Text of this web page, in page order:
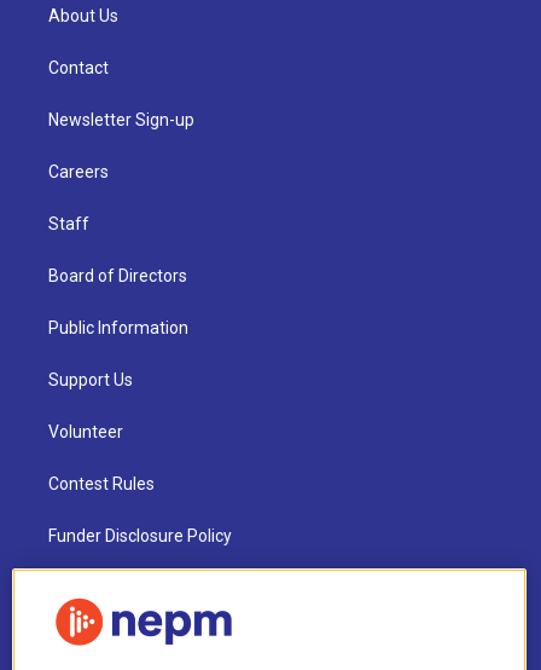
About Us
Contact
Newsletter Sign-up
Careers
Staff
Board of Directors
Public Information
Support Us
Volunteer
Contest Rules
Funder Disclosure Policy
NEPM EEO Reports & Statement